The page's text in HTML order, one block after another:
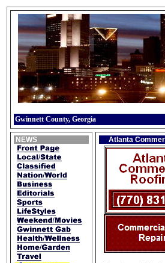
Gwinnett County, Georgia
NEWS Atlanta